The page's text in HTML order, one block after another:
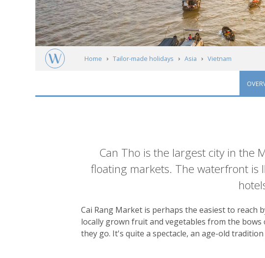
Home Tailor-made holidays Asia Vietnam
Introduction
Can Tho is the largest city in the
floating markets. The waterfront is
Cai Rang Market is perhaps the easiest to reach
locally grown fruit and vegetables from the
they go. It's quite a spectacle, an age-old